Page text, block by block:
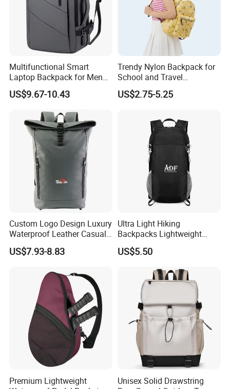
Multifunctional Smart
Laptop Backpack for Men
Business Travel Back Packs
with USB Charging Port
US$9.67-10.43
Trendy Nylon Backpack for
School and Travel
Adventures
US$2.75-5.25
Custom Logo Design Luxury
Waterproof Leather Casual
Mountain Sports Fitness
Gym Bag Outdoor Trekking
Theft Laptop Backpack for
US$7.93-8.83
Ultra Light Hiking
Backpacks Lightweight
Foldable Waterproof
Backpacks
US$5.50
Premium Lightweight
Unisex Solid Drawstring